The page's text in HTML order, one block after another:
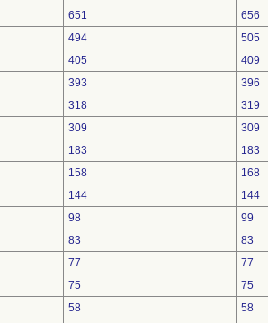
651
656
494
505
405
409
393
396
318
319
309
309
183
183
158
168
144
144
98
99
83
83
77
77
75
75
58
58